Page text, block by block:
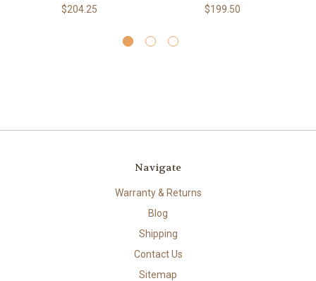
$204.25 $199.50
Navigate
Warranty & Returns
Blog
Shipping
Contact Us
Sitemap